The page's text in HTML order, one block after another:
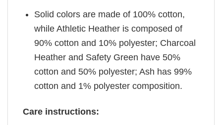
Solid colors are made of 100% cotton,
while Athletic Heather is composed of
90% cotton and 10% polyester; Charcoal
Heather and Safety Green have 50%
cotton and 50% polyester; Ash has 99%
cotton and 1% polyester composition.
Care instructions: